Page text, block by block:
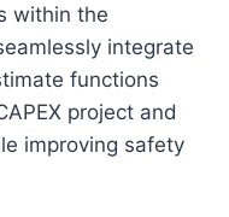
within the
integrate
functions
project and
improving safety